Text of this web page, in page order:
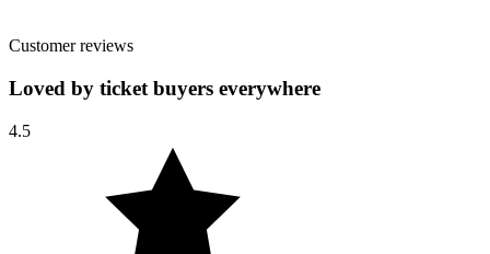
Customer reviews
Loved by ticket buyers everywhere
4.5